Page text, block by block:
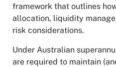
framework that outlines
allocation, liquidity
risk considerations.
Under Australian
are required to maintain